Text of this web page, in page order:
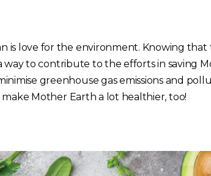
is love for the environment. Knowing that
way to contribute to the efforts in saving
greenhouse gas emissions and
Mother Earth a lot healthier, too!